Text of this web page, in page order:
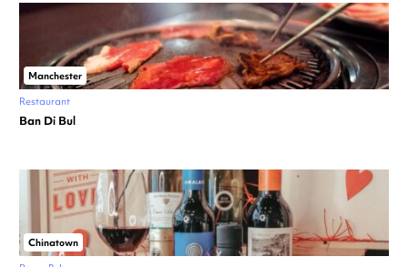
Manchester
Restaurant
Ban Di Bul
Chinatown